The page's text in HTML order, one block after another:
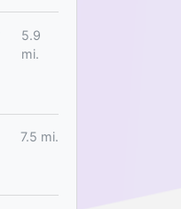
5.9
mi.
7.5 mi.